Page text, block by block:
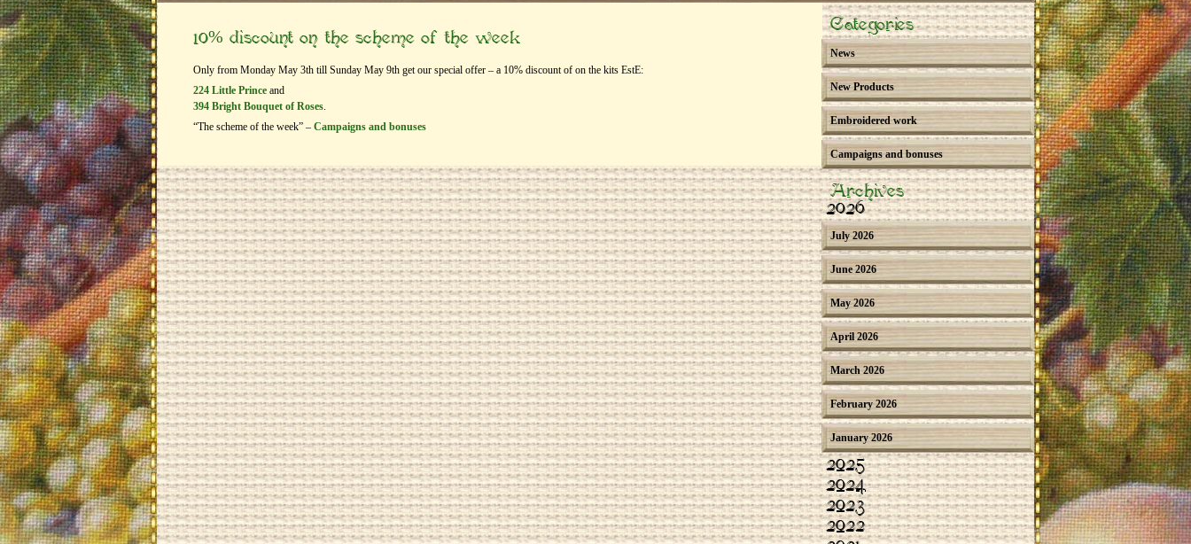
10% discount on the scheme of the week
Only from Monday May 3th till Sunday May 9th get our special offer – a 10% discount of on the kits EstЕ:
224 Little Prince and
394 Bright Bouquet of Roses.
“The scheme of the week” – Campaigns and bonuses
Categories
News
New Products
Embroidered work
Campaigns and bonuses
Archives
2026
July 2026
June 2026
May 2026
April 2026
March 2026
February 2026
January 2026
2025
2024
2023
2022